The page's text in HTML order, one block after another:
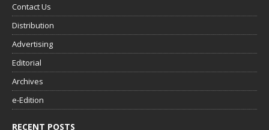
Contact Us
Distribution
Advertising
Editorial
Archives
e-Edition
RECENT POSTS